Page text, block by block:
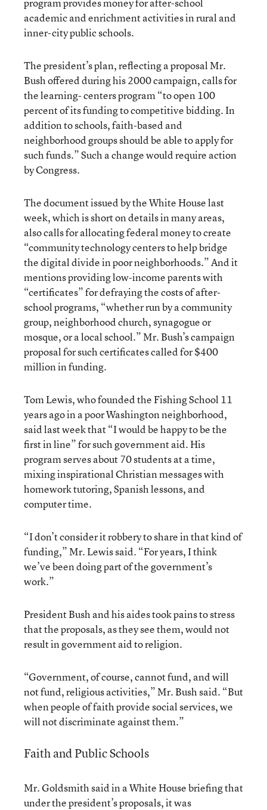
academic and enrichment activities in rural and
inner-city public schools.
The president’s plan, reflecting a proposal Mr.
Bush offered during his 2000 campaign, calls for
the learning- centers program “to open 100
percent of its funding to competitive bidding. In
addition to schools, faith-based and
neighborhood groups should be able to apply for
such funds.” Such a change would require action
by Congress.
The document issued by the White House last
week, which is short on details in many areas,
also calls for allocating federal money to create
“community technology centers to help bridge
the digital divide in poor neighborhoods.” And it
mentions providing low-income parents with
“certificates” for defraying the costs of after-
school programs, “whether run by a community
group, neighborhood church, synagogue or
mosque, or a local school.” Mr. Bush’s campaign
proposal for such certificates called for $400
million in funding.
Tom Lewis, who founded the Fishing School 11
years ago in a poor Washington neighborhood,
said last week that “I would be happy to be the
first in line” for such government aid. His
program serves about 70 students at a time,
mixing inspirational Christian messages with
homework tutoring, Spanish lessons, and
computer time.
“I don’t consider it robbery to share in that kind of
funding,” Mr. Lewis said. “For years, I think
we’ve been doing part of the government’s
work.”
President Bush and his aides took pains to stress
that the proposals, as they see them, would not
result in government aid to religion.
“Government, of course, cannot fund, and will
not fund, religious activities,” Mr. Bush said. “But
when people of faith provide social services, we
will not discriminate against them.”
Faith and Public Schools
Mr. Goldsmith said in a White House briefing that
under the president’s proposals, it was